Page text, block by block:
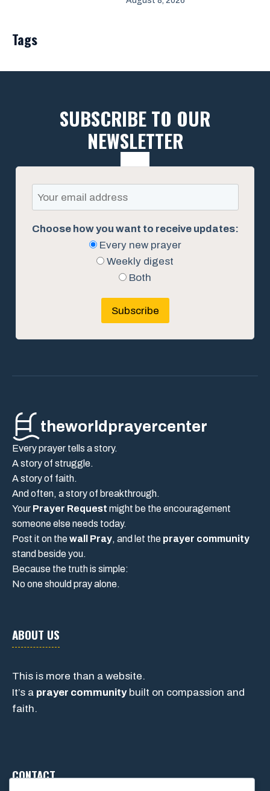
Tags
SUBSCRIBE TO OUR
NEWSLETTER
Choose how you want to receive updates:
Every new prayer
Weekly digest
Both
Subscribe
theworldprayercenter
Every prayer tells a story.
A story of struggle.
A story of faith.
And often, a story of breakthrough.
Your Prayer Request might be the encouragement
someone else needs today.
Post it on thewall Pray, and let the prayer community
stand beside you.
Because the truth is simple:
No one should pray alone.
ABOUT US
This is more than a website.
It’s a prayer communitybuilt on compassion and
faith.
CONTACT